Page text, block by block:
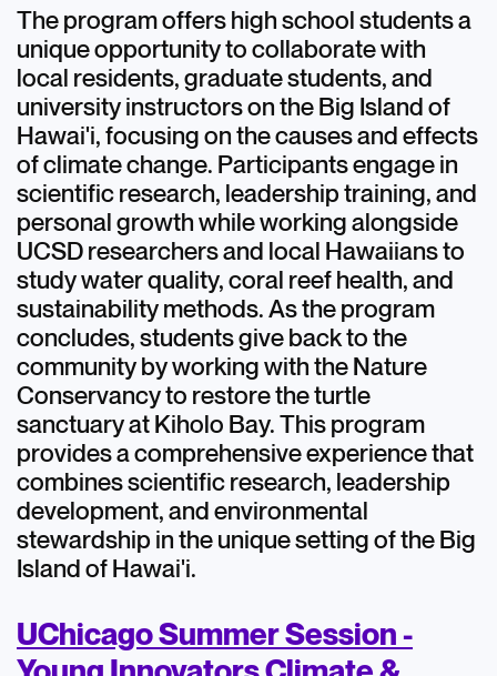
The program offers high school students a
unique opportunity to collaborate with
local residents, graduate students, and
university instructors on the Big Island of
Hawai'i, focusing on the causes and effects
of climate change. Participants engage in
scientific research, leadership training, and
personal growth while working alongside
UCSD researchers and local Hawaiians to
study water quality, coral reef health, and
sustainability methods. As the program
concludes, students give back to the
community by working with the Nature
Conservancy to restore the turtle
sanctuary at Kiholo Bay. This program
provides a comprehensive experience that
combines scientific research, leadership
development, and environmental
stewardship in the unique setting of the Big
Island of Hawai'i.
UChicago Summer Session -